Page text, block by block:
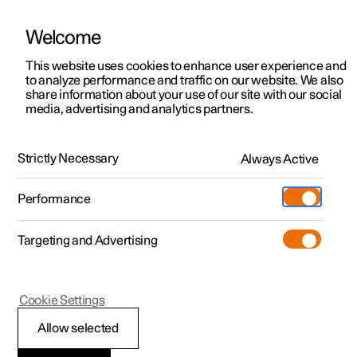
ManualVideo gallerySoftware updates
Polestar 2 - 2023
Automatic locking
Welcome
This website uses cookies to enhance user experience and
to analyze performance and traffic on our website. We also
share information about your use of our site with our social
media, advertising and analytics partners.
Strictly Necessary Always Active
Performance
Targeting and Advertising
Allow selected
Cookie Settings